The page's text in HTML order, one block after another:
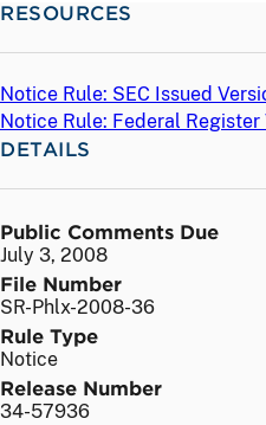
RESOURCES
Notice Rule: SEC Issued
Notice Rule: Federal Register
DETAILS
Public Comments Due
July 3, 2008
File Number
SR-Phlx-2008-36
Rule Type
Notice
Release Number
34-57936